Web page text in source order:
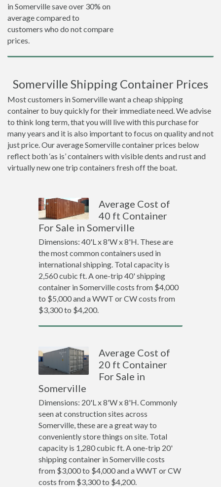
in Somerville save over 30% on
average compared to
customers who do not compare
prices.
Somerville Shipping Container Prices
Most customers in Somerville want a cheap shipping
container to buy quickly for their immediate need. We advise
to think long term, that you will live with this purchase for
many years and it is also important to focus on quality and not
just price. Our average Somerville container prices below
reflect both ‘as is’ containers with visible dents and rust and
virtually new one trip containers fresh off the boat.
Average Cost of
40 ft Container
For Sale in Somerville
Dimensions: 40'L x 8'W x 8'H. These are
the most common containers used in
international shipping. Total capacity is
2,560 cubic ft. A one-trip 40' shipping
container in Somerville costs from $4,000
to $5,000 and a WWT or CW costs from
$3,300 to $4,200.
Average Cost of
20 ft Container
For Sale in
Somerville
Dimensions: 20'L x 8'W x 8'H. Commonly
seen at construction sites across
Somerville, these are a great way to
conveniently store things on site. Total
capacity is 1,280 cubic ft. A one-trip 20'
shipping container in Somerville costs
from $3,000 to $4,000 and a WWT or CW
costs from $3,300 to $4,200.